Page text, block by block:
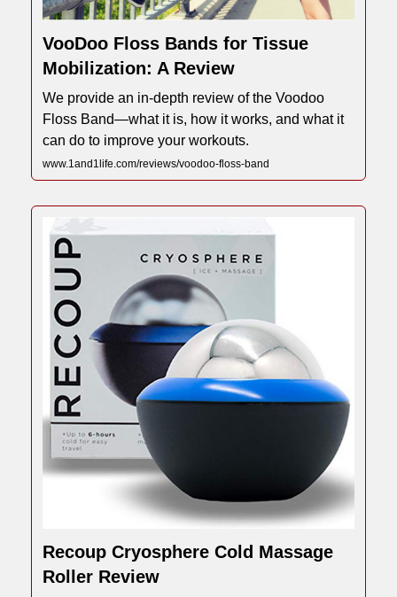
VooDoo Floss Bands for Tissue
Mobilization: A Review
We provide an in-depth review of the Voodoo
Floss Band—what it is, how it works, and what it
can do to improve your workouts.
www.1and1life.com/reviews/voodoo-floss-band
Recoup Cryosphere Cold Massage
Roller Review